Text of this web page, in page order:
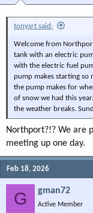
View attachment 151123
tonysrt said:
Welcome from
tank with an electric
with the electric fuel
pump makes starting so
the pump makes for
of snow we had this
the weather breaks.
Northport?!? We are
meeting up one day.
Feb 18, 2026
G gman72
Active Member